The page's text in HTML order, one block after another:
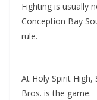
Fighting is usually
Conception Bay
rule.
At Holy Spirit High,
Bros. is the game.